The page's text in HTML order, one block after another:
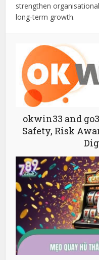
strengthen
long-term growth.
okwin33 and
Safety, Risk